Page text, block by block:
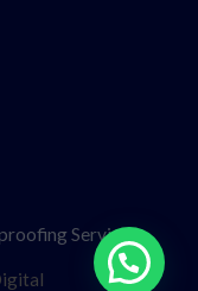
Services